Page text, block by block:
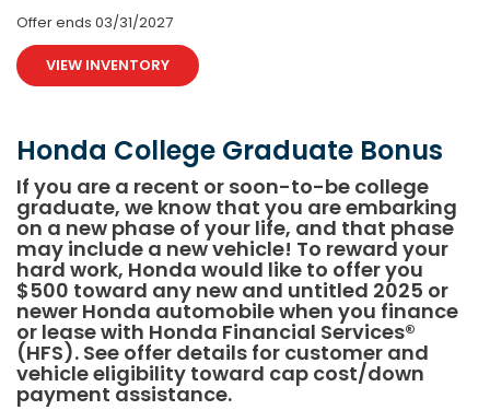
Offer ends 03/31/2027
VIEW INVENTORY
Honda College Graduate Bonus
If you are a recent or soon-to-be college
graduate, we know that you are embarking
on a new phase of your life, and that phase
may include a new vehicle! To reward your
hard work, Honda would like to offer you
$500 toward any new and untitled 2025 or
newer Honda automobile when you finance
or lease with Honda Financial Services®
(HFS). See offer details for customer and
vehicle eligibility toward cap cost/down
payment assistance.